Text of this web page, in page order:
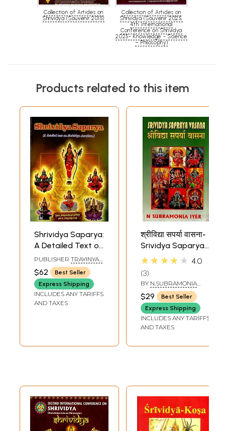
Collection of Articles on
Shrividya (Souvenir 2015)
Collection of Articles on
Shrividya (Souvenir 2025,
4th International
Conference on Shrividya
2025- Knowledge - Science
– Philosophy)
Products related to this item
Shrividya Saparya:
A Detailed Text on
Shrividya
Anusthan (Big &
Thick Book)
PUBLISHER TRAYINYAS
SHRIVIDYA
FOUNDATION
$62
Best Seller
Express Shipping
INCLUDES ANY TARIFFS
AND TAXES
श्रीविद्या सपर्या वासना-
Srividya Saparya
Vasana
★★★★★ 4.0
3
BY N.SUBRAMONIA
IYER
$29
Best Seller
Express Shipping
INCLUDES ANY TARIFFS
AND TAXES